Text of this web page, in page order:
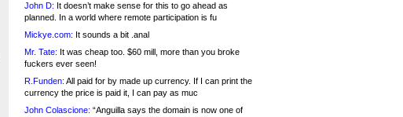
John D: It doesn’t make sense for this to go ahead as
planned. In a world where remote participation is fu
Mickye.com: It sounds a bit .anal
Mr. Tate: It was cheap too. $60 mill, more than you broke
fuckers ever seen!
R.Funden: All paid for by made up currency. If I can print the
currency the price is paid it, I can pay as muc
John Colascione: “Anguilla says the domain is now one of